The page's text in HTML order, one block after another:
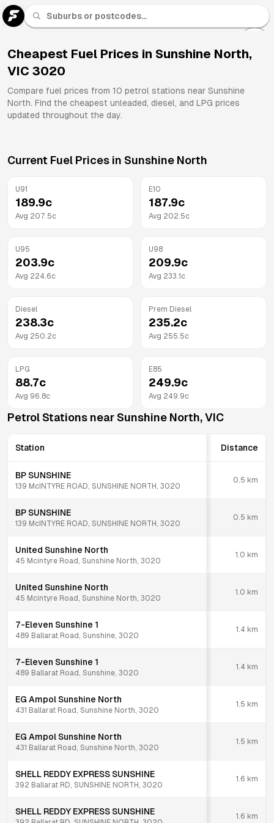
Cheapest Fuel Prices in Sunshine North,
VIC 3020
Compare fuel prices from 10 petrol stations near Sunshine
North. Find the cheapest unleaded, diesel, and LPG prices
updated throughout the day.
Current Fuel Prices in Sunshine North
U91
189.9c
Avg 207.5c
E10
187.9c
Avg 202.5c
U95
203.9c
Avg 224.6c
U98
209.9c
Avg 233.1 c
Diesel
238.3c
Avg 250.2c
Prem Diesel
235.2c
Avg 255.5c
LPG
88.7c
Avg 96.8c
E85
249.9c
Avg 249.9c
Petrol Stations near Sunshine North,VIC
Station Distance
BP SUNSHINE
139 McINTYRE ROAD, SUNSHINE NORTH, 3020
0.5 km
BP SUNSHINE
139 McINTYRE ROAD, SUNSHINE NORTH, 3020
0.5 km
United Sunshine North
45 Mcintyre Road, Sunshine North, 3020
1.0 km
United Sunshine North
45 Mcintyre Road, Sunshine North, 3020
1.0 km
7-Eleven Sunshine 1
489 Ballarat Road, Sunshine, 3020
1.4 km
7-Eleven Sunshine 1
489 Ballarat Road, Sunshine, 3020
1.4 km
EG Ampol Sunshine North
431 Ballarat Road, Sunshine North, 3020
1.5 km
EG Ampol Sunshine North
431 Ballarat Road, Sunshine North, 3020
1.5 km
SHELL REDDY EXPRESS SUNSHINE
392 Ballarat RD, SUNSHINE NORTH, 3020
1.6 km
SHELL REDDY EXPRESS SUNSHINE 1.6 km